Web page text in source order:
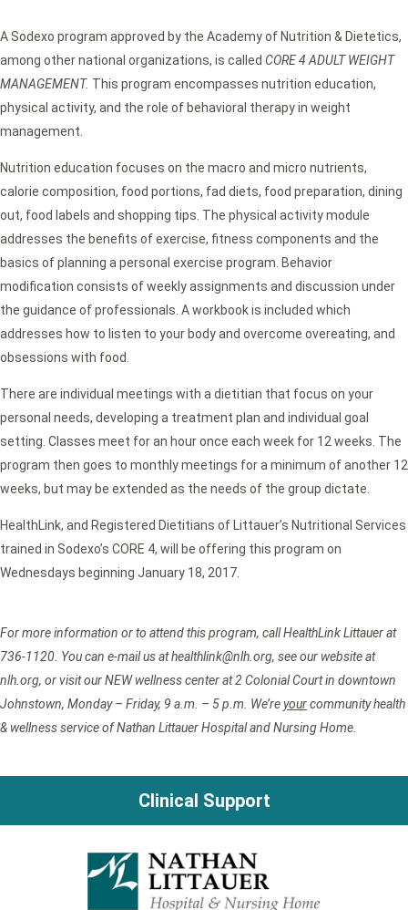
A Sodexo program approved by the Academy of Nutrition & Dietetics,
among other national organizations, is called CORE 4 ADULT WEIGHT
MANAGEMENT. This program encompasses nutrition education,
physical activity, and the role of behavioral therapy in weight
management.
Nutrition education focuses on the macro and micro nutrients,
calorie composition, food portions, fad diets, food preparation, dining
out, food labels and shopping tips. The physical activity module
addresses the benefits of exercise, fitness components and the
basics of planning a personal exercise program. Behavior
modification consists of weekly assignments and discussion under
the guidance of professionals. A workbook is included which
addresses how to listen to your body and overcome overeating, and
obsessions with food.
There are individual meetings with a dietitian that focus on your
personal needs, developing a treatment plan and individual goal
setting. Classes meet for an hour once each week for 12 weeks. The
program then goes to monthly meetings for a minimum of another 12
weeks, but may be extended as the needs of the group dictate.
HealthLink, and Registered Dietitians of Littauer’s Nutritional Services
trained in Sodexo’s CORE 4, will be offering this program on
Wednesdays beginning January 18, 2017.
For more information or to attend this program, call HealthLink Littauer at
736-1120. You can e-mail us at healthlink@nlh.org, see our website at
nlh.org, or visit our NEW wellness center at 2 Colonial Court in downtown
Johnstown, Monday – Friday, 9 a.m. – 5 p.m. We’reyourcommunity health
& wellness service of Nathan Littauer Hospital and Nursing Home.
Clinical Support